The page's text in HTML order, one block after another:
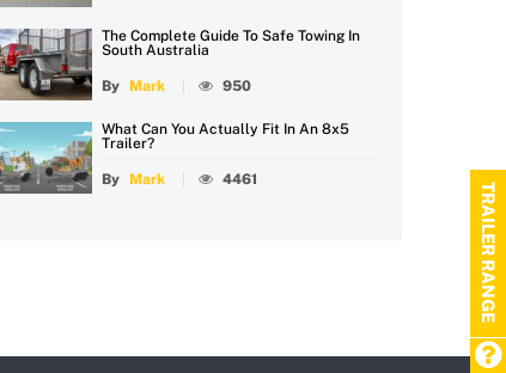
The Complete Guide To Safe Towing In
South Australia
By Mark 950
What Can You Actually Fit In An 8x5
Trailer?
By Mark 4461
TRAILER RANGE